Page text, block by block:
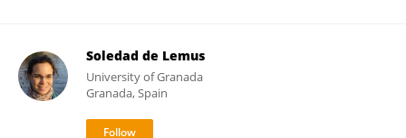
Soledad de Lemus
University of Granada
Granada, Spain